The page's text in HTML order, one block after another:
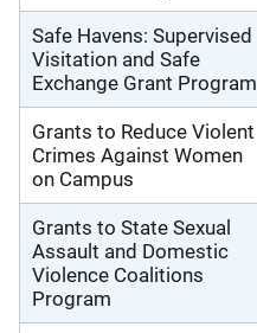
Safe Havens: Supervised
Visitation and Safe
Exchange Grant Program
Grants to Reduce Violent
Crimes Against Women
on Campus
Grants to State Sexual
Assault and Domestic
Violence Coalitions
Program